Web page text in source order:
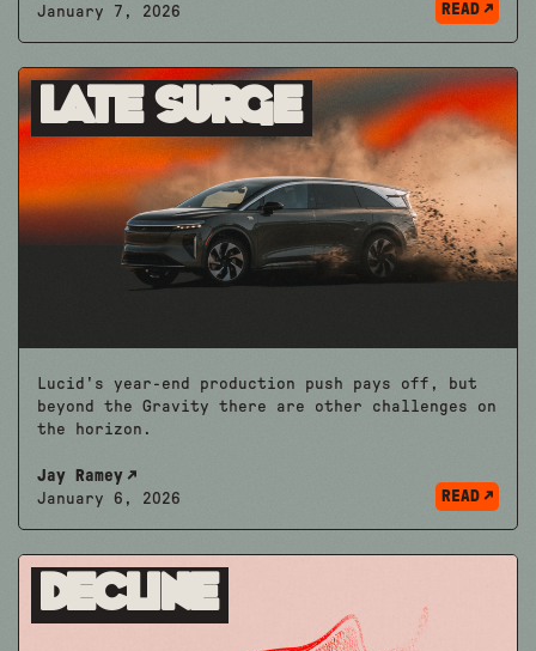
January 7, 2026
READ
Late Surge
Lucid's year-end production push pays off, but
beyond the Gravity there are other challenges on
the horizon.
Jay Ramey
January 6, 2026
READ
Decline